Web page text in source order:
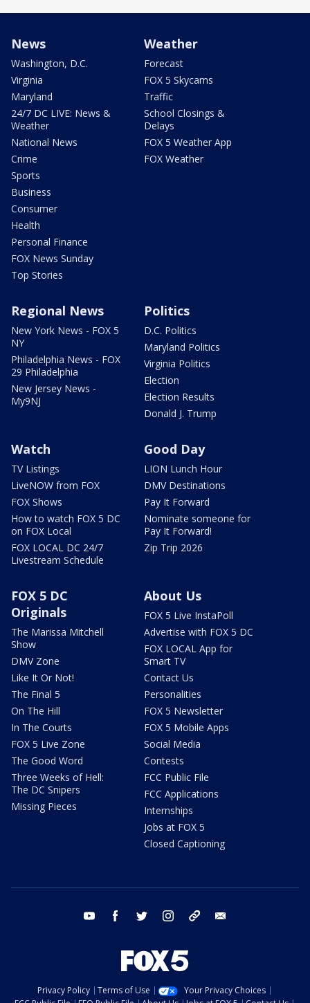
News
Washington, D.C.
Virginia
Maryland
24/7 DC LIVE: News &
Weather
National News
Crime
Sports
Business
Consumer
Health
Personal Finance
FOX News Sunday
Top Stories
Weather
Forecast
FOX 5 Skycams
Traffic
School Closings &
Delays
FOX 5 Weather App
FOX Weather
Regional News
New York News - FOX 5
NY
Philadelphia News - FOX
29 Philadelphia
New Jersey News -
My9NJ
Politics
D.C. Politics
Maryland Politics
Virginia Politics
Election
Election Results
Donald J. Trump
Watch
TV Listings
LiveNOW from FOX
FOX Shows
How to watch FOX 5 DC
on FOX Local
FOX LOCAL DC 24/7
Livestream Schedule
Good Day
LION Lunch Hour
DMV Destinations
Pay It Forward
Nominate someone for
Pay It Forward!
Zip Trip 2026
FOX 5 DC
Originals
The Marissa Mitchell
Show
DMV Zone
Like It Or Not!
The Final 5
On The Hill
In The Courts
FOX 5 Live Zone
The Good Word
Three Weeks of Hell:
The DC Snipers
Missing Pieces
About Us
FOX 5 Live InstaPoll
Advertise with FOX 5 DC
FOX LOCAL App for
Smart TV
Contact Us
Personalities
FOX 5 Newsletter
FOX 5 Mobile Apps
Social Media
Contests
FCC Public File
FCC Applications
Internships
Jobs at FOX 5
Closed Captioning
youtube facebook twitter instagram tiktok
Privacy Policy Terms of Use
Your Privacy Choices